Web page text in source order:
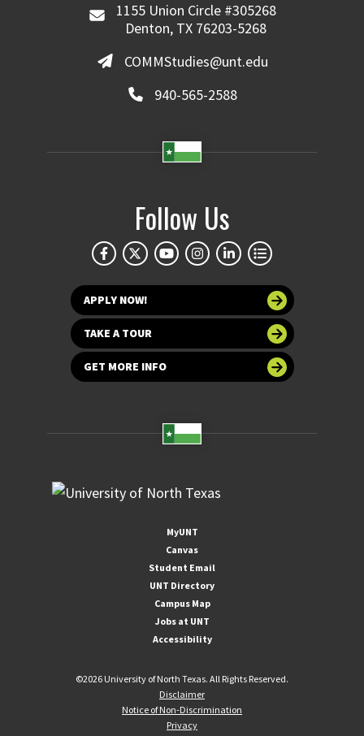
1155 Union Circle #305268
Denton, TX 76203-5268
COMMStudies@unt.edu
940-565-2588
Follow Us
APPLY NOW!
TAKE A TOUR
GET MORE INFO
MyUNT
Canvas
Student Email
UNT Directory
Campus Map
Jobs at UNT
Accessibility
©2026 University of North Texas. All Rights Reserved.
Disclaimer
Notice of Non-Discrimination
Privacy